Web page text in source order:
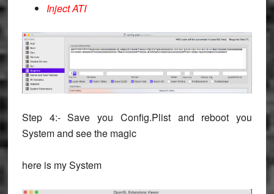
Inject ATI
Step 4:- Save you Config.Plist and reboot you
System and see the magic
here is my System